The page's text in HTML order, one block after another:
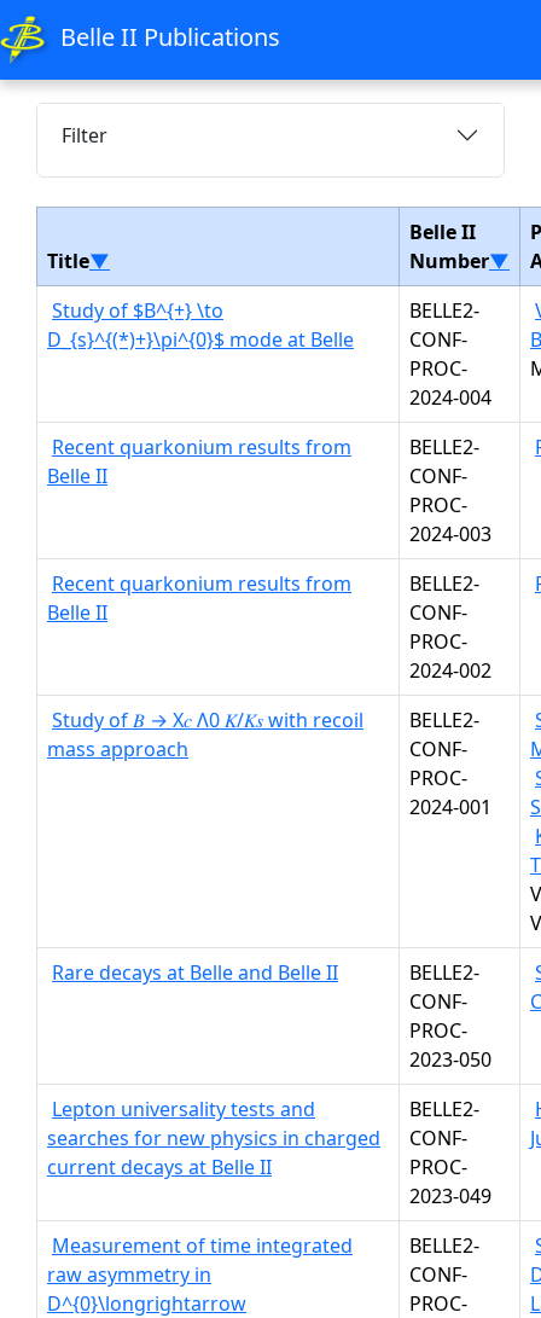
Belle II Publications
Filter
Title▼
Belle II
Number▼
Study of $B^{+} \to
D_{s}^{(*)+}\pi^{0}$ mode at Belle
BELLE2-
CONF-
PROC-
2024-004
Recent quarkonium results from
Belle II
BELLE2-
CONF-
PROC-
2024-003
Recent quarkonium results from
Belle II
BELLE2-
CONF-
PROC-
2024-002
Study of 𝐵 → X𝑐 Λ0 𝐾/𝐾𝑠 with recoil
mass approach
BELLE2-
CONF-
PROC-
2024-001
Rare decays at Belle and Belle II
BELLE2-
CONF-
PROC-
2023-050
Lepton universality tests and
searches for new physics in charged
current decays at Belle II
BELLE2-
CONF-
PROC-
2023-049
Measurement of time integrated
raw asymmetry in
D^{0}\longrightarrow
BELLE2-
CONF-
PROC-